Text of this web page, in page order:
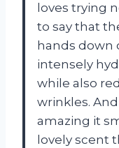
loves trying
to say that
hands down
intensely
while also
wrinkles.
amazing it
lovely scent